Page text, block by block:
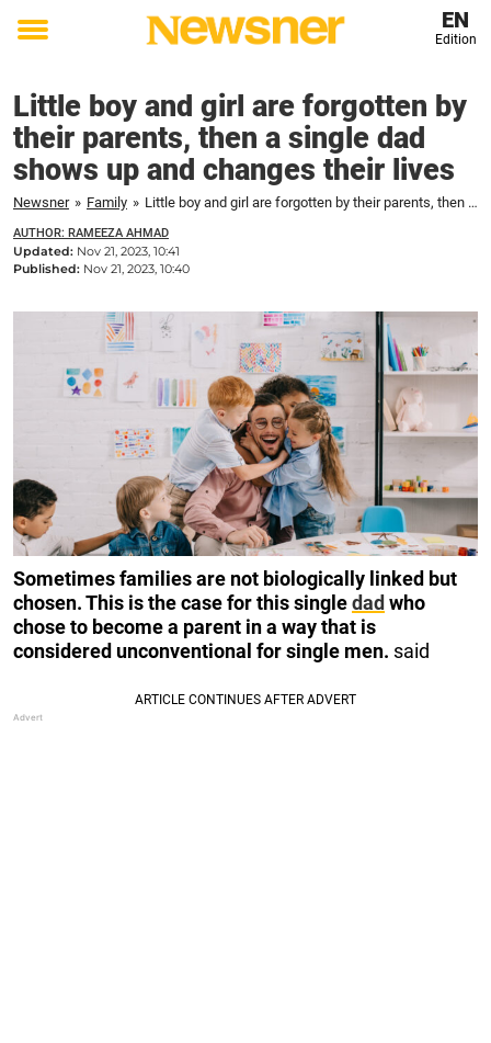
Toggle
EN
Edition
Little boy and girl are forgotten by
their parents, then a single dad
shows up and changes their lives
Newsner » Family » Little boy and girl are forgotten by their parents, then a single dad shows up and changes their lives
AUTHOR: RAMEEZA AHMAD
Updated: Nov 21, 2023, 10:41
Published: Nov 21, 2023, 10:40
Sometimes families are not biologically linked but
chosen. This is the case for this singledad who
chose to become a parent in a way that is
considered unconventional for single men. said